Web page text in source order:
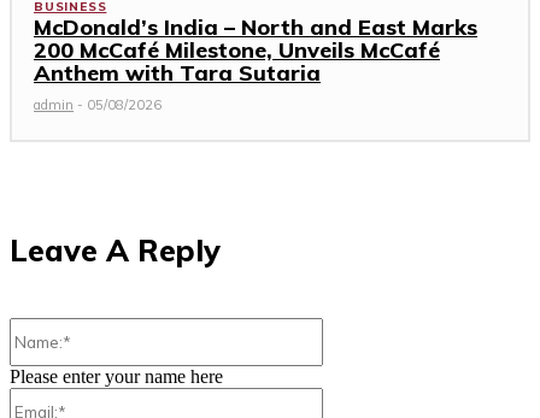
BUSINESS
McDonald’s India – North and East Marks
200 McCafé Milestone, Unveils McCafé
Anthem with Tara Sutaria
admin - 05/08/2026
Leave A Reply
Please enter your name here